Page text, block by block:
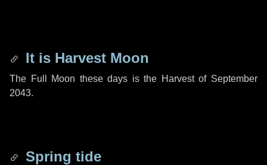
It is Harvest Moon
The Full Moon these days is the Harvest of September
2043.
Spring tide